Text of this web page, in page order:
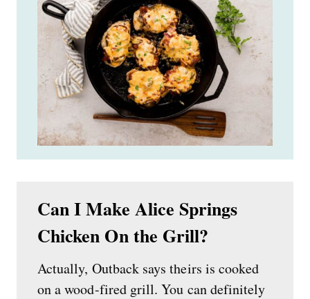
Can I Make Alice Springs
Chicken On the Grill?
Actually, Outback says theirs is cooked
on a wood-fired grill. You can definitely